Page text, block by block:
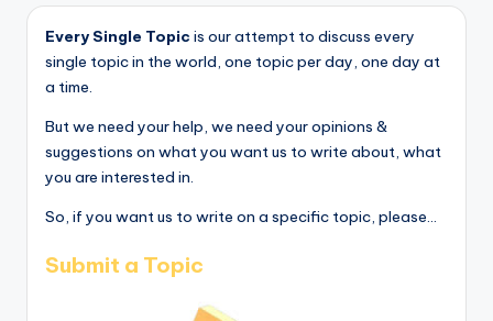
Every Single Topic is our attempt to discuss every
single topic in the world, one topic per day, one day at
a time.
But we need your help, we need your opinions &
suggestions on what you want us to write about, what
you are interested in.
So, if you want us to write on a specific topic, please...
Submit a Topic